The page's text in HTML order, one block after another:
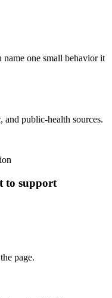
one small behavior it
and public-health sources.
to support
page.